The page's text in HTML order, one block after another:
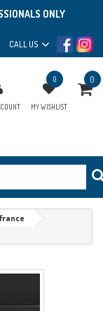
ONLY
CALL US
0
MY WISHLIST
0